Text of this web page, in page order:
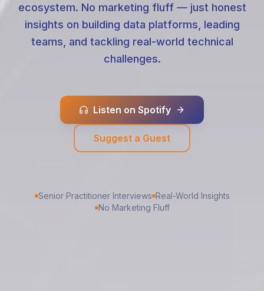
ecosystem. No marketing fluff — just honest
insights on building data platforms, leading
teams, and tackling real-world technical
challenges.
Listen on Spotify
Suggest a Guest
Senior Practitioner Interviews Real-World Insights
No Marketing Fluff